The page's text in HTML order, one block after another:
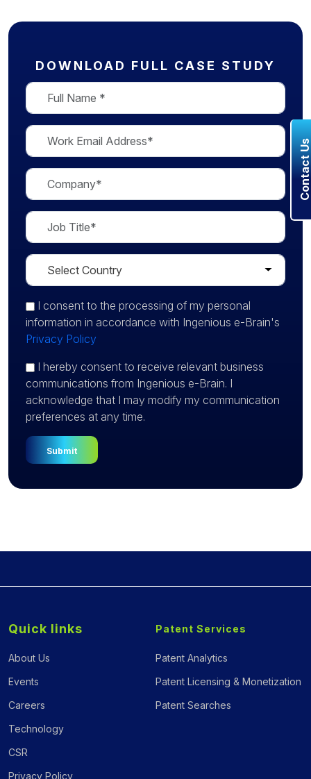
DOWNLOAD FULL CASE STUDY
I consent to the processing of my personal
information in accordance with Ingenious e-Brain's
Privacy Policy
I hereby consent to receive relevant business
communications from Ingenious e-Brain. I
acknowledge that I may modify my communication
preferences at any time.
Quick links
About Us
Events
Careers
Technology
CSR
Privacy Policy
Patent Services
Patent Analytics
Patent Licensing & Monetization
Patent Searches
Contact Us